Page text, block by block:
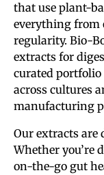
that use plant-
everything from
regularity. Bio-
extracts for
curated
across cultures
manufacturing
Our extracts
Whether you’re
on-the-go gut